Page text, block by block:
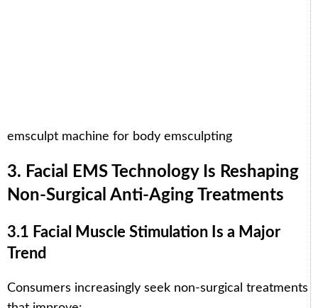
emsculpt machine for body emsculpting
3. Facial EMS Technology Is Reshaping
Non-Surgical Anti-Aging Treatments
3.1 Facial Muscle Stimulation Is a Major
Trend
Consumers increasingly seek non-surgical treatments